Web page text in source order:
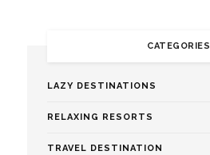
CATEGORIES
LAZY DESTINATIONS
RELAXING RESORTS
TRAVEL DESTINATION